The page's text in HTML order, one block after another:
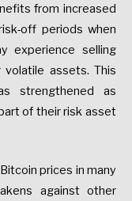
from increased
off periods when
experience selling
assets. This
strengthened as
of their risk asset
prices in many
against other